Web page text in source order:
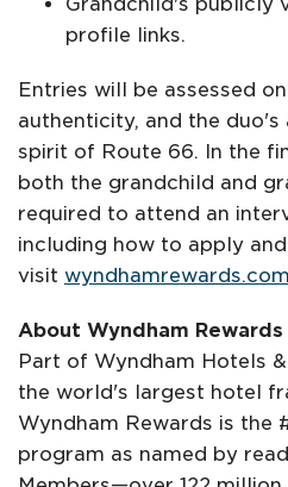
profile links.
Entries will be assessed
authenticity, and the
spirit of Route 66. In the
both the grandchild and
required to attend an
including how to apply
visit
About Wyndham Rewards
Part of Wyndham Hotels
the world's largest hotel
Wyndham Rewards is the
program as named by